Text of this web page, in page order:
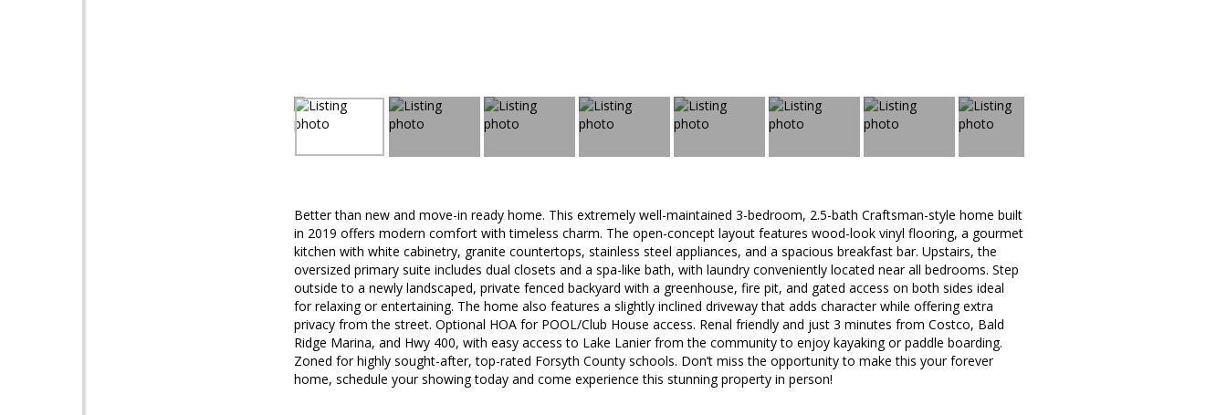
Better than new and move-in ready home. This extremely well-maintained 3-bedroom, 2.5-bath Craftsman-style home built
in 2019 offers modern comfort with timeless charm. The open-concept layout features wood-look vinyl flooring, a gourmet
kitchen with white cabinetry, granite countertops, stainless steel appliances, and a spacious breakfast bar. Upstairs, the
oversized primary suite includes dual closets and a spa-like bath, with laundry conveniently located near all bedrooms. Step
outside to a newly landscaped, private fenced backyard with a greenhouse, fire pit, and gated access on both sides ideal
for relaxing or entertaining. The home also features a slightly inclined driveway that adds character while offering extra
privacy from the street. Optional HOA for POOL/Club House access. Renal friendly and just 3 minutes from Costco, Bald
Ridge Marina, and Hwy 400, with easy access to Lake Lanier from the community to enjoy kayaking or paddle boarding.
Zoned for highly sought-after, top-rated Forsyth County schools. Don’t miss the opportunity to make this your forever
home, schedule your showing today and come experience this stunning property in person!